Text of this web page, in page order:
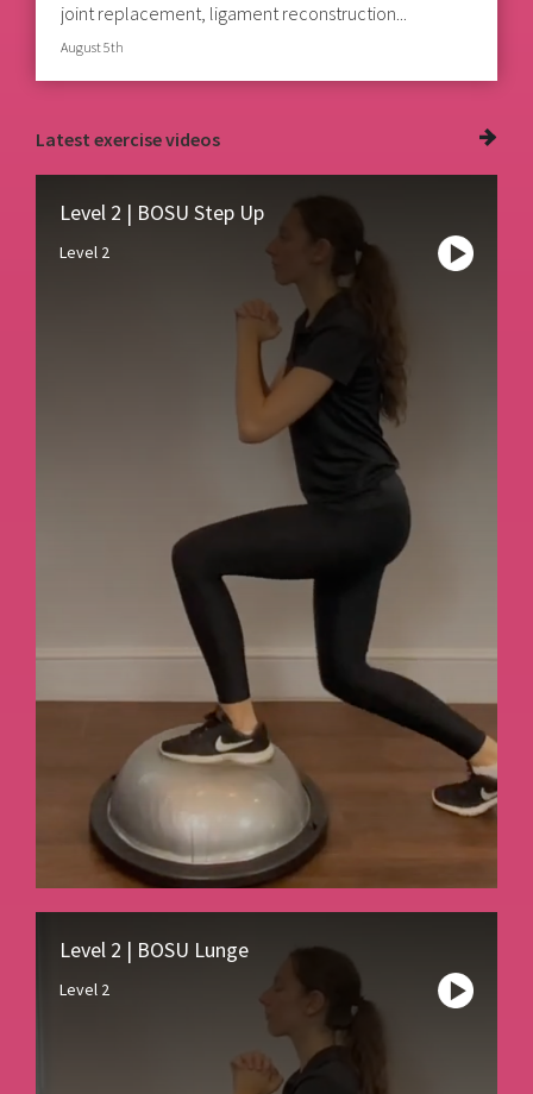
joint replacement, ligament reconstruction...
August 5th
Latest exercise videos
Level 2 | BOSU Step Up
Level 2
Level 2 | BOSU Lunge
Level 2